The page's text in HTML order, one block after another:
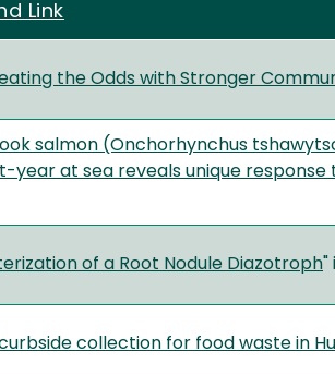
Link
the Odds with Stronger
salmon (Onchorhynchus
year at sea reveals unique
of a Root Nodule Diazotroph"
collection for food waste in